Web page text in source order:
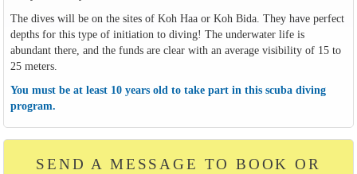
The dives will be on the sites of Koh Haa or Koh Bida. They have perfect
depths for this type of initiation to diving! The underwater life is
abundant there, and the funds are clear with an average visibility of 15 to
25 meters.
You must be at least 10 years old to take part in this scuba diving
program.
SEND A MESSAGE TO BOOK OR